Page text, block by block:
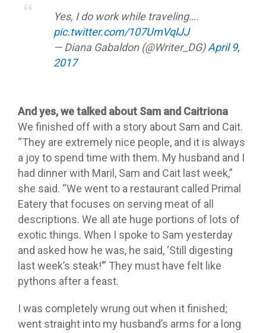
Yes, I do work while traveling….
pic.twitter.com/107UmVqlJJ
— Diana Gabaldon (@Writer_DG)April 9,
2017
And yes, we talked about Sam and Caitriona
We finished off with a story about Sam and Cait.
“They are extremely nice people, and it is always
a joy to spend time with them. My husband and I
had dinner with Maril, Sam and Cait last week,”
she said. “We went to a restaurant called Primal
Eatery that focuses on serving meat of all
descriptions. We all ate huge portions of lots of
exotic things. When I spoke to Sam yesterday
and asked how he was, he said, ‘Still digesting
last week’s steak!’” They must have felt like
pythons after a feast.
I was completely wrung out when it finished;
went straight into my husband’s arms for a long